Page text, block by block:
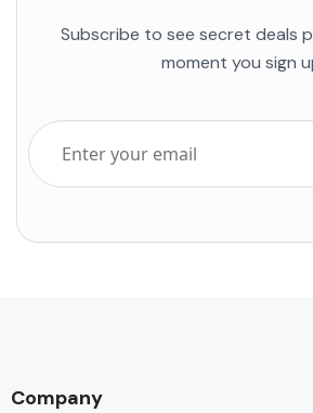
Subscribe to see secret deals
moment you sign
Company